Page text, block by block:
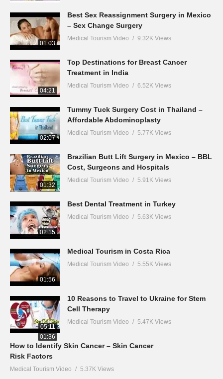
01:03
Best Sex Reassignment Surgery in Mexico
– Sex Change Surgery
Medical Tourism Video 9.32K Views
04:21
Top Destinations for Breast Cancer
Treatment in India
Medical Tourism Video 6.52K Views
02:07
Tummy Tuck Surgery Cost in Thailand –
Affordable Abdominoplasty
Medical Tourism Video 5.77K Views
01:32
Brazilian Butt Lift Surgery in Mexico – BBL
Cost, Surgeons and Hospitals
Medical Tourism Video 5.91K Views
02:15
Best Dental Treatment in Turkey
Medical Tourism Video 5.63K Views
01:56
Medical Tourism in Costa Rica
Medical Tourism Video 5.55K Views
05:11
10 Reasons to Travel to Ukraine for Stem
Cell Therapy
Medical Tourism Video 5.47K Views
01:36
How to Identify Skin Cancer – Skin Cancer
Risk Factors
Medical Tourism Video 5.37K Views